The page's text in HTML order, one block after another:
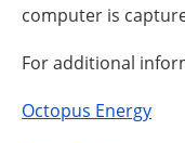
computer is
For additional
Octopus Energy